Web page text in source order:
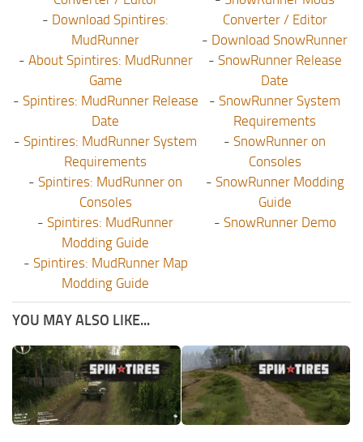
- Download Spintires:
MudRunner
- About Spintires: MudRunner
Game
- Spintires: MudRunner Release
Date
- Spintires: MudRunner System
Requirements
- Spintires: MudRunner on
Consoles
- Spintires: MudRunner
Modding Guide
- Spintires: MudRunner Map
Modding Guide
Converter / Editor
- Download SnowRunner
- SnowRunner Release
Date
- SnowRunner System
Requirements
- SnowRunner on
Consoles
- SnowRunner Modding
Guide
- SnowRunner Demo
YOU MAY ALSO LIKE...